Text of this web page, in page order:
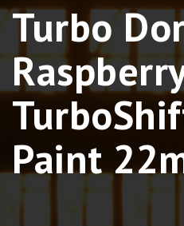
Turbo
Paint